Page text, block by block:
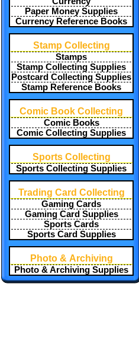
Paper Money Supplies
Currency Reference Books
Stamp Collecting
Stamps
Stamp Collecting Supplies
Postcard Collecting Supplies
Stamp Reference Books
Comic Book Collecting
Comic Books
Comic Collecting Supplies
Sports Collecting
Sports Collecting Supplies
Trading Card Collecting
Gaming Cards
Gaming Card Supplies
Sports Cards
Sports Card Supplies
Photo & Archiving
Photo & Archiving Supplies